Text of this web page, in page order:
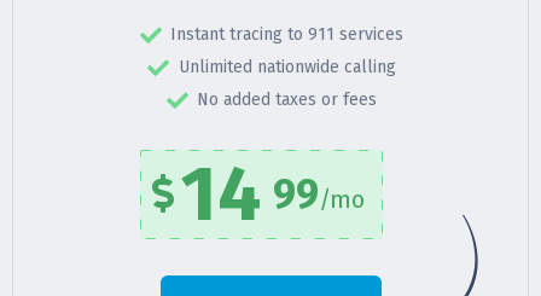
Instant tracing to 911 services
Unlimited nationwide calling
No added taxes or fees
14 99/mo